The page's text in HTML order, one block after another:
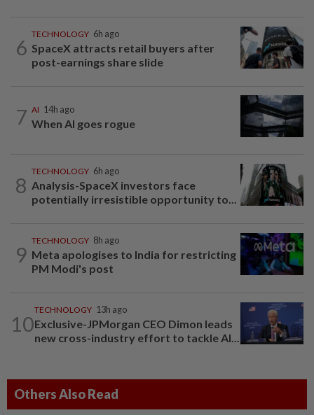
6
TECHNOLOGY 6h ago
SpaceX attracts retail buyers after
post-earnings share slide
7 AI 14h ago
When AI goes rogue
8
TECHNOLOGY 6h ago
Analysis-SpaceX investors face
potentially irresistible opportunity to...
9
TECHNOLOGY 8h ago
Meta apologises to India for restricting
PM Modi's post
10
TECHNOLOGY 13h ago
Exclusive-JPMorgan CEO Dimon leads
new cross-industry effort to tackle AI...
Others Also Read